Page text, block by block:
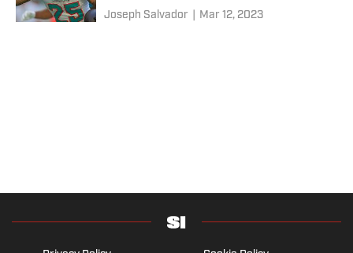
Joseph Salvador Mar 12, 2023